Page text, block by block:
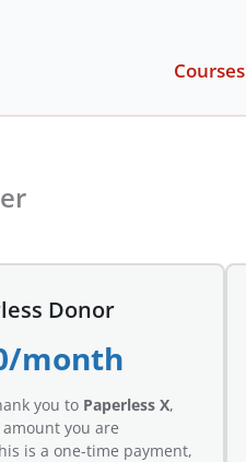
Courses
Donor
month
you to Paperless X,
you are
is a one-time payment,